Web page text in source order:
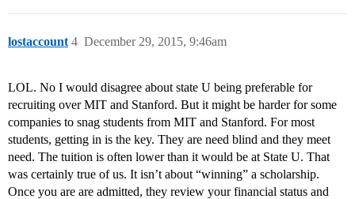
lostaccount December 29, 2015, 9:46am
4
LOL. No I would disagree about state U being preferable for
recruiting over MIT and Stanford. But it might be harder for some
companies to snag students from MIT and Stanford. For most
students, getting in is the key. They are need blind and they meet
need. The tuition is often lower than it would be at State U. That
was certainly true of us. It isn’t about “winning” a scholarship.
Once you are are admitted, they review your financial status and